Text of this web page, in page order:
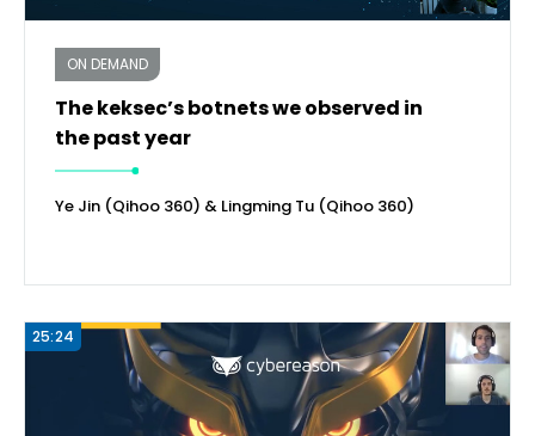
ON DEMAND
The keksec’s botnets we observed in
the past year
Ye Jin (Qihoo 360) & Lingming Tu (Qihoo 360)
25:24